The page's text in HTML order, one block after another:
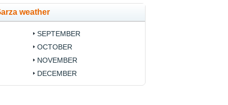
weather
SEPTEMBER
OCTOBER
NOVEMBER
DECEMBER